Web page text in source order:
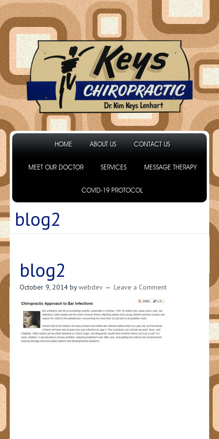
HOME ABOUT US CONTACT US
MEET OUR DOCTOR SERVICES MESSAGE THERAPY
COVID-19 PROTOCOL
blog2
blog2
October 9, 2014 bywebdev Leave a Comment